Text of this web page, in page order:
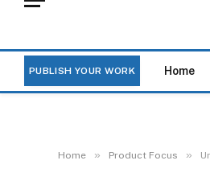
PUBLISH YOUR WORK Home
Home » Product Focus »